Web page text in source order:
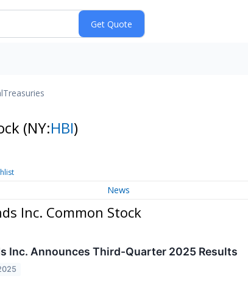
Treasuries
(NY:HBI)
News
Inc. Common Stock
Inc. Announces Third-Quarter 2025 Results